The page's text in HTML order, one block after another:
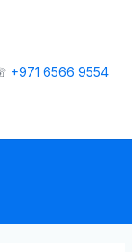
+971 6566 9554